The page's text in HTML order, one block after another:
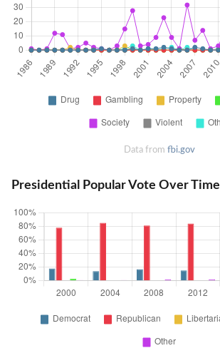
Data from fbi.gov
Presidential Popular Vote Over Time